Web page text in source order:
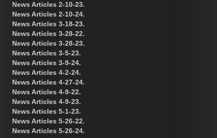
News Articles 2-10-23.
News Articles 2-10-24.
News Articles 3-18-23.
News Articles 3-28-22.
News Articles 3-28-23.
News Articles 3-5-23.
News Articles 3-9-24.
News Articles 4-2-24.
News Articles 4-27-24.
News Articles 4-9-22.
News Articles 4-9-23.
News Articles 5-1-23.
News Articles 5-26-22.
News Articles 5-26-24.